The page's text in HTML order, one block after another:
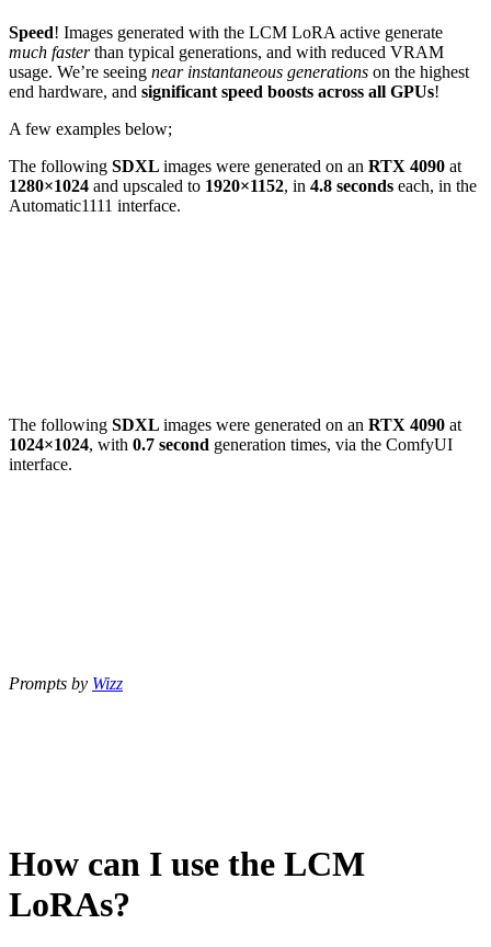
Speed! Images generated with the LCM LoRA active generate
much faster than typical generations, and with reduced VRAM
usage. We’re seeing near instantaneous generations on the highest
end hardware, and significant speed boosts across all GPUs!
A few examples below;
The following SDXL images were generated on an RTX 4090 at
1280×1024 and upscaled to 1920×1152, in 4.8 seconds each, in the
Automatic1111 interface.
The following SDXL images were generated on an RTX 4090 at
1024×1024, with 0.7 second generation times, via the ComfyUI
interface.
Prompts by Wizz
How can I use the LCM
LoRAs?